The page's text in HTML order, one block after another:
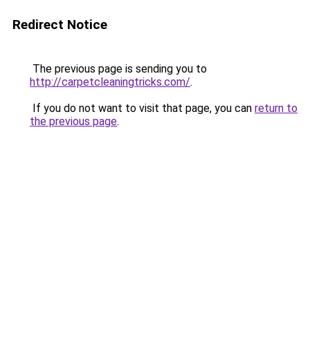
Redirect Notice
The previous page is sending you to
http://carpetcleaningtricks.com/.
If you do not want to visit that page, you can return to
the previous page.